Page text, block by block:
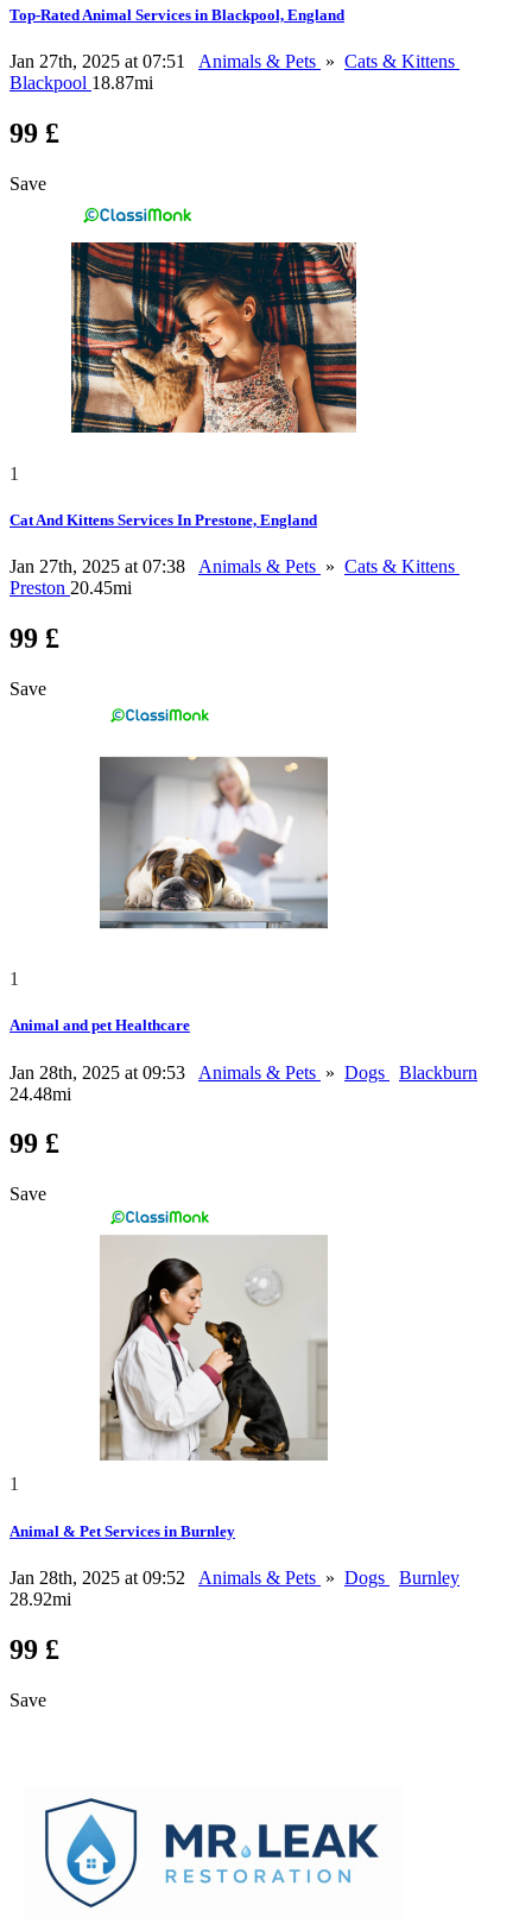
Top-Rated Animal Services in Blackpool, England
Jan 27th, 2025 at 07:51 Animals & Pets » Cats & Kittens
Blackpool 18.87mi
99 £
Save
1
Cat And Kittens Services In Prestone, England
Jan 27th, 2025 at 07:38 Animals & Pets » Cats & Kittens
Preston 20.45mi
99 £
Save
1
Animal and pet Healthcare
Jan 28th, 2025 at 09:53 Animals & Pets » Dogs
Blackburn
24.48mi
99 £
Save
1
Animal & Pet Services in Burnley
Jan 28th, 2025 at 09:52 Animals & Pets » Dogs
Burnley
28.92mi
99 £
Save